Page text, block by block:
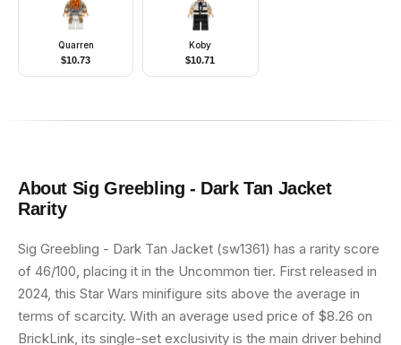
Quarren
$10.73
Koby
$10.71
About Sig Greebling - Dark Tan Jacket
Rarity
Sig Greebling - Dark Tan Jacket (sw1361) has a rarity score
of 46/100, placing it in the Uncommon tier. First released in
2024, this Star Wars minifigure sits above the average in
terms of scarcity. With an average used price of $8.26 on
BrickLink, its single-set exclusivity is the main driver behind